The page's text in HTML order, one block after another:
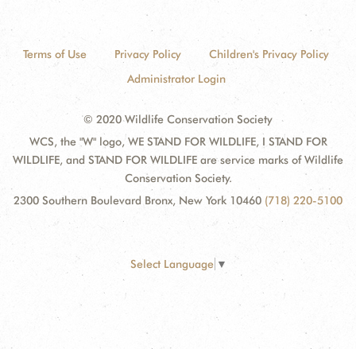
Terms of Use Privacy Policy
Children's Privacy Policy
Administrator Login
© 2020 Wildlife Conservation Society
WCS, the "W" logo, WE STAND FOR WILDLIFE, I STAND FOR
WILDLIFE, and STAND FOR WILDLIFE are service marks of Wildlife
Conservation Society.
2300 Southern Boulevard Bronx, New York 10460 (718) 220-5100
Select Language ▼